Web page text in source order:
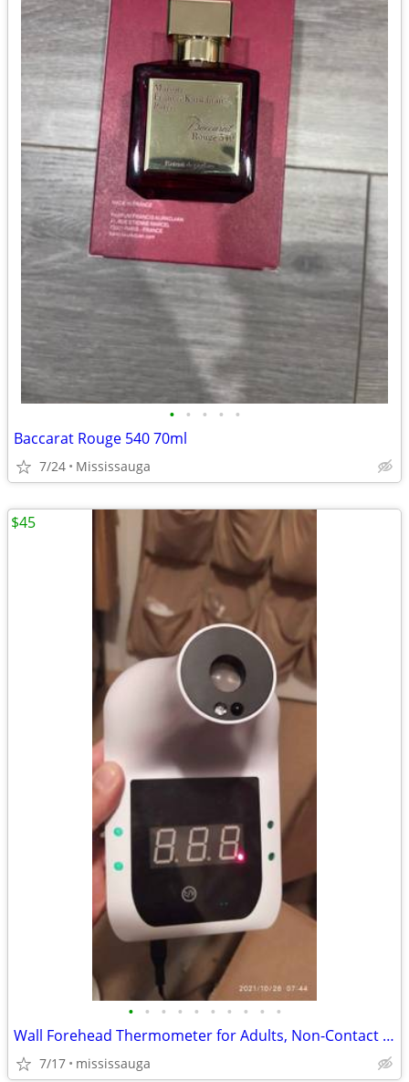
• • • • •
Baccarat Rouge 540 70ml
7/24 Mississauga
• • • • • • • • • •
Wall Forehead Thermometer for Adults, Non-Contact Infrared
7/17 mississauga
$45